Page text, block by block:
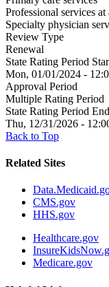
Professional services
Specialty physician
Review Type
Renewal
State Rating Period
Mon, 01/01/2024 -
Approval Period
Multiple Rating Period
State Rating Period
Thu, 12/31/2026 -
Back to Top
Related Sites
CMS.gov
HHS.gov
Healthcare.gov
Medicare.gov